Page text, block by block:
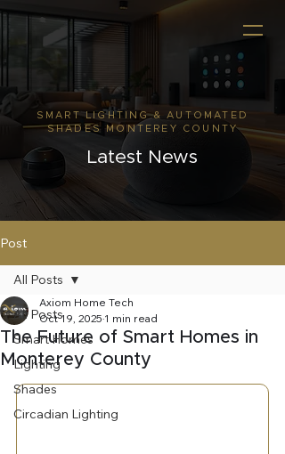
SMART LIGHTING & AUTOMATED
SHADES MONTEREY COUNTY
Latest News
Post
All Posts
Smart Homes
Lighting
Shades
Circadian Lighting
All Posts
The Future of Smart Homes in
Monterey County
Axiom Home Tech
Oct 19, 2025 1 min read